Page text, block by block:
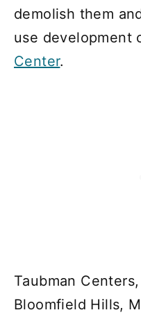
demolish them
use development
Center.
Taubman
Bloomfield Hills,